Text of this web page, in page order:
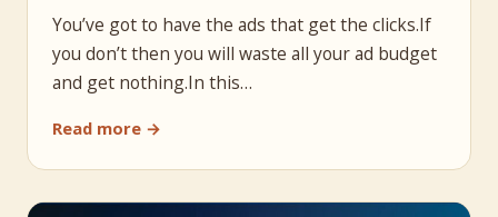
You’ve got to have the ads that get the clicks.If
you don’t then you will waste all your ad budget
and get nothing.In this…
Read more →